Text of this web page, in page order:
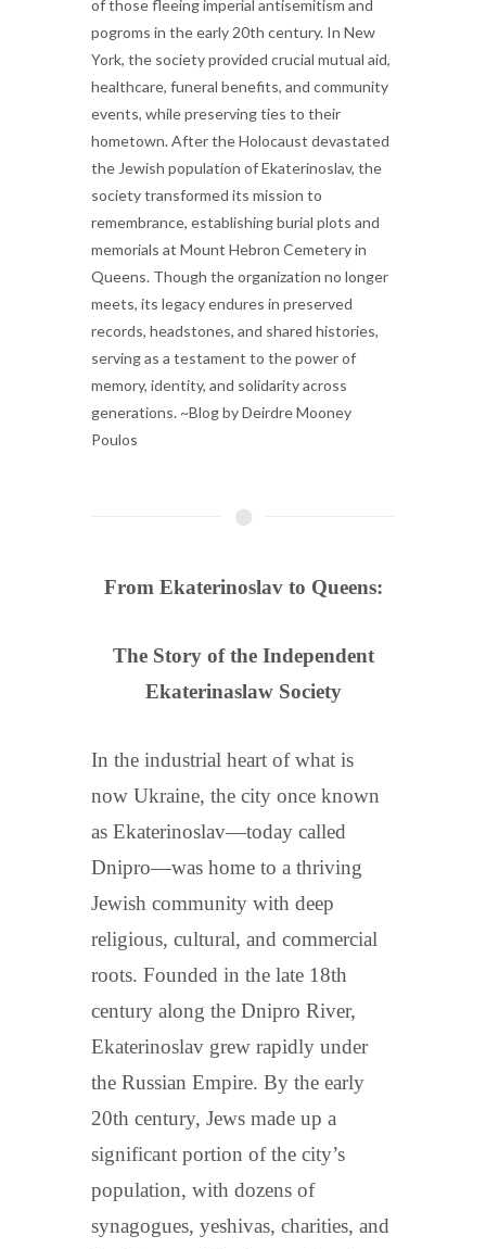
of those fleeing imperial antisemitism and
pogroms in the early 20th century. In New
York, the society provided crucial mutual aid,
healthcare, funeral benefits, and community
events, while preserving ties to their
hometown. After the Holocaust devastated
the Jewish population of Ekaterinoslav, the
society transformed its mission to
remembrance, establishing burial plots and
memorials at Mount Hebron Cemetery in
Queens. Though the organization no longer
meets, its legacy endures in preserved
records, headstones, and shared histories,
serving as a testament to the power of
memory, identity, and solidarity across
generations. ~Blog by Deirdre Mooney
Poulos
From Ekaterinoslav to Queens:
The Story of the Independent
Ekaterinaslaw Society
In the industrial heart of what is
now Ukraine, the city once known
as Ekaterinoslav—today called
Dnipro—was home to a thriving
Jewish community with deep
religious, cultural, and commercial
roots. Founded in the late 18th
century along the Dnipro River,
Ekaterinoslav grew rapidly under
the Russian Empire. By the early
20th century, Jews made up a
significant portion of the city’s
population, with dozens of
synagogues, yeshivas, charities, and